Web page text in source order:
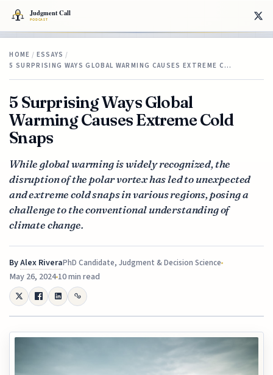
HOME / ESSAYS /
5 SURPRISING WAYS GLOBAL WARMING CAUSES EXTREME C…
5 Surprising Ways Global
Warming Causes Extreme Cold
Snaps
While global warming is widely recognized, the
disruption of the polar vortex has led to unexpected
and extreme cold snaps in various regions, posing a
challenge to the conventional understanding of
climate change.
ByAlex RiveraPhD Candidate, Judgment & Decision Science
May 26, 202410 min read